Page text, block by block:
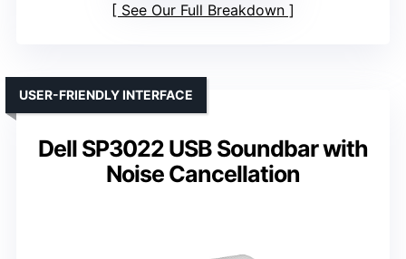
See Our Full Breakdown
Dell SP3022 USB Soundbar with
Noise Cancellation
USER-FRIENDLY INTERFACE